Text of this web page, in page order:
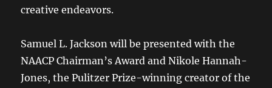
creative endeavors.
Samuel L. Jackson will be presented with the
NAACP Chairman’s Award and Nikole Hannah-
Jones, the Pulitzer Prize-winning creator of the